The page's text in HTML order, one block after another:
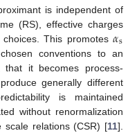
is independent of
(RS), effective charges
This promotes𝛼s
conventions to an
it becomes process-
generally different
is maintained
without renormalization
scale relations (CSR) [11].